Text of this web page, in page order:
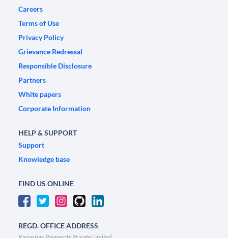
Careers
Terms of Use
Privacy Policy
Grievance Redressal
Responsible Disclosure
Partners
White papers
Corporate Information
HELP & SUPPORT
Support
Knowledge base
FIND US ONLINE
REGD. OFFICE ADDRESS